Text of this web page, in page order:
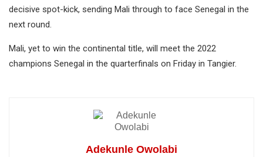
decisive spot-kick, sending Mali through to face Senegal in the
next round.
Mali, yet to win the continental title, will meet the 2022
champions Senegal in the quarterfinals on Friday in Tangier.
Adekunle Owolabi